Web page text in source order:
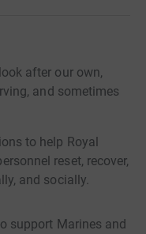
after our own,
and sometimes
to help Royal
reset, recover,
and socially.
support Marines and